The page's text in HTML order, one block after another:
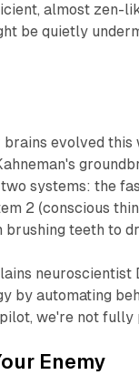
almost zen-
be quietly
evolved this
systems: the
2 (conscious
brushing teeth to
neuroscientist
by automating
we're not fully
Enemy